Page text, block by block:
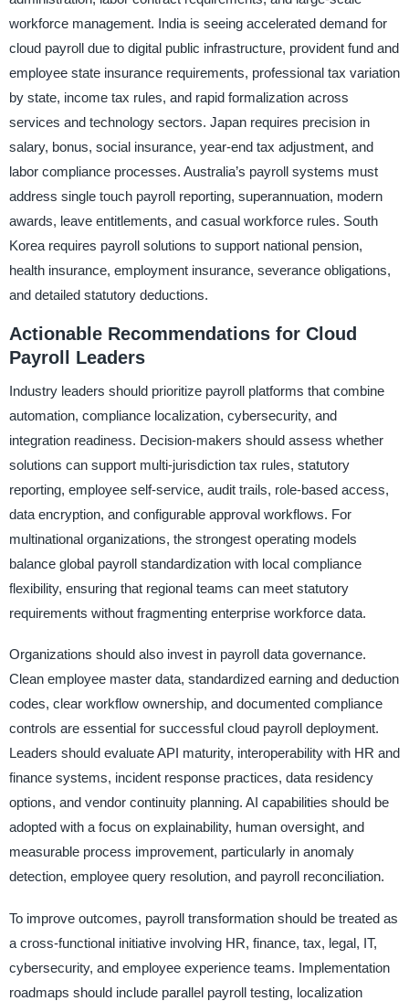
workforce management. India is seeing accelerated demand for
cloud payroll due to digital public infrastructure, provident fund and
employee state insurance requirements, professional tax variation
by state, income tax rules, and rapid formalization across
services and technology sectors. Japan requires precision in
salary, bonus, social insurance, year-end tax adjustment, and
labor compliance processes. Australia’s payroll systems must
address single touch payroll reporting, superannuation, modern
awards, leave entitlements, and casual workforce rules. South
Korea requires payroll solutions to support national pension,
health insurance, employment insurance, severance obligations,
and detailed statutory deductions.
Actionable Recommendations for Cloud
Payroll Leaders
Industry leaders should prioritize payroll platforms that combine
automation, compliance localization, cybersecurity, and
integration readiness. Decision-makers should assess whether
solutions can support multi-jurisdiction tax rules, statutory
reporting, employee self-service, audit trails, role-based access,
data encryption, and configurable approval workflows. For
multinational organizations, the strongest operating models
balance global payroll standardization with local compliance
flexibility, ensuring that regional teams can meet statutory
requirements without fragmenting enterprise workforce data.
Organizations should also invest in payroll data governance.
Clean employee master data, standardized earning and deduction
codes, clear workflow ownership, and documented compliance
controls are essential for successful cloud payroll deployment.
Leaders should evaluate API maturity, interoperability with HR and
finance systems, incident response practices, data residency
options, and vendor continuity planning. AI capabilities should be
adopted with a focus on explainability, human oversight, and
measurable process improvement, particularly in anomaly
detection, employee query resolution, and payroll reconciliation.
To improve outcomes, payroll transformation should be treated as
a cross-functional initiative involving HR, finance, tax, legal, IT,
cybersecurity, and employee experience teams. Implementation
roadmaps should include parallel payroll testing, localization